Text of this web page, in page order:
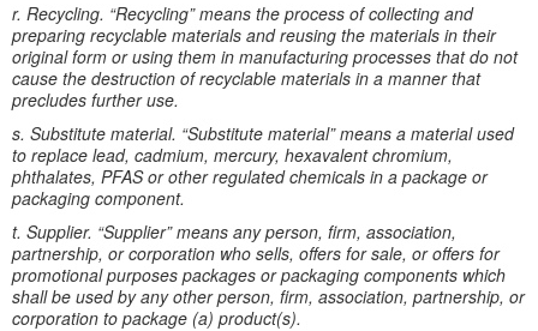
r. Recycling. “Recycling” means the process of collecting and
preparing recyclable materials and reusing the materials in their
original form or using them in manufacturing processes that do not
cause the destruction of recyclable materials in a manner that
precludes further use.
s. Substitute material. “Substitute material” means a material used
to replace lead, cadmium, mercury, hexavalent chromium,
phthalates, PFAS or other regulated chemicals in a package or
packaging component.
t. Supplier. “Supplier” means any person, firm, association,
partnership, or corporation who sells, offers for sale, or offers for
promotional purposes packages or packaging components which
shall be used by any other person, firm, association, partnership, or
corporation to package (a) product(s).